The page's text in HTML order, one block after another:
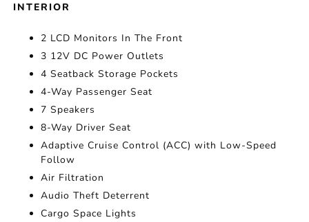
INTERIOR
2 LCD Monitors In The Front
3 12V DC Power Outlets
4 Seatback Storage Pockets
4-Way Passenger Seat
7 Speakers
8-Way Driver Seat
Adaptive Cruise Control (ACC) with Low-Speed
Follow
Air Filtration
Audio Theft Deterrent
Cargo Space Lights